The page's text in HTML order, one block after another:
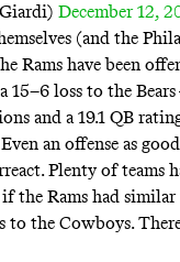
December 12,
(and the
Rams have been
loss to the
and a 19.1 QB
an offense as
Plenty of teams
the Rams had similar
to the Cowboys.